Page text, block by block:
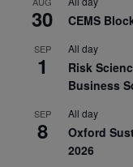
30 CEMS
SEP
1
All day
Risk
Business
SEP
8
All day
Oxford
2026